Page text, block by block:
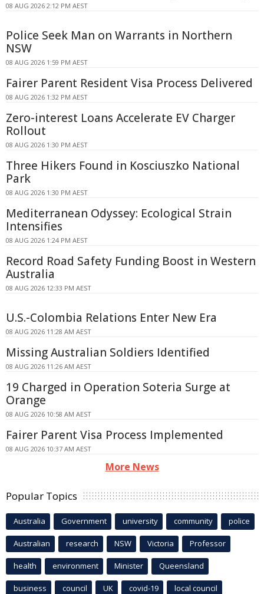
08 AUG 2026 2:12 PM AEST
Police Seek Man on Warrants in Northern
NSW
08 AUG 2026 1:59 PM AEST
Fairer Parent Resident Visa Process Delivered
08 AUG 2026 1:32 PM AEST
Zero-interest Loans Accelerate EV Charger
Rollout
08 AUG 2026 1:30 PM AEST
Three Hikers Found in Kosciuszko National
Park
08 AUG 2026 1:30 PM AEST
Mediterranean Odyssey: Ecological Strain
Intensifies
08 AUG 2026 1:24 PM AEST
Record Road Safety Funding Boost in Western
Australia
08 AUG 2026 12:33 PM AEST
U.S.-Colombia Relations Enter New Era
08 AUG 2026 11:28 AM AEST
Missing Australian Soldiers Identified
08 AUG 2026 11:26 AM AEST
19 Charged in Operation Soteria Surge at
Orange
08 AUG 2026 10:58 AM AEST
Fairer Parent Visa Process Implemented
08 AUG 2026 10:37 AM AEST
More News
Popular Topics
Australia Government university community police
Australian research NSW Victoria Professor
health environment Minister Queensland
business council UK covid-19 local council